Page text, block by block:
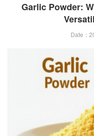
Garlic Powder:
Date：